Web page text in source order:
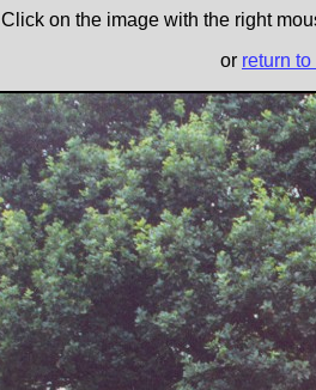
Click on the image with the right
or return